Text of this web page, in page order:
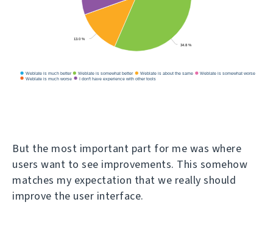
But the most important part for me was where
users want to see improvements. This somehow
matches my expectation that we really should
improve the user interface.